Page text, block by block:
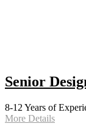
Senior
8-12 Years of
More Details